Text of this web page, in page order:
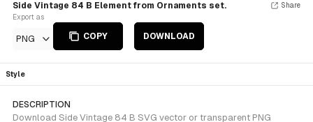
Side Vintage 84 B Element from Ornaments set.
Export as
PNG COPY DOWNLOAD
Share
Style
DESCRIPTION
Download Side Vintage 84 B SVG vector or transparent PNG